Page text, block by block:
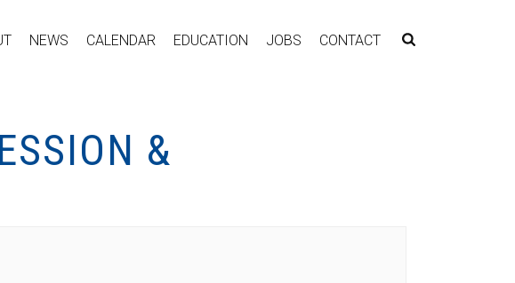
NEWS CALENDAR EDUCATION JOBS CONTACT
&